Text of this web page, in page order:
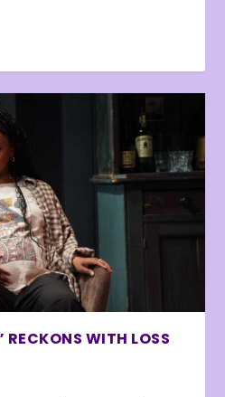
RECKONS WITH LOSS